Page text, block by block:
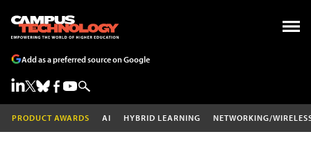
Add as a preferred source on Google
PRODUCT AWARDS AI HYBRID LEARNING NETWORKING/